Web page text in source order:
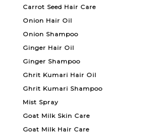
Carrot Seed Hair Care
Onion Hair Oil
Onion Shampoo
Ginger Hair Oil
Ginger Shampoo
Ghrit Kumari Hair Oil
Ghrit Kumari Shampoo
Mist Spray
Goat Milk Skin Care
Goat Milk Hair Care